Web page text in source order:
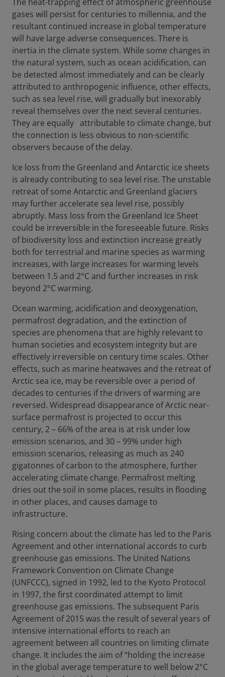
gases will persist for centuries to millennia, and the
resultant continued increase in global temperature
will have large adverse consequences. There is
inertia in the climate system. While some changes in
the natural system, such as ocean acidification, can
be detected almost immediately and can be clearly
attributed to anthropogenic influence, other effects,
such as sea level rise, will gradually but inexorably
reveal themselves over the next several centuries.
They are equally attributable to climate change, but
the connection is less obvious to non-scientific
observers because of the delay.
Ice loss from the Greenland and Antarctic ice sheets
is already contributing to sea level rise. The unstable
retreat of some Antarctic and Greenland glaciers
may further accelerate sea level rise, possibly
abruptly. Mass loss from the Greenland Ice Sheet
could be irreversible in the foreseeable future. Risks
of biodiversity loss and extinction increase greatly
both for terrestrial and marine species as warming
increases, with large increases for warming levels
between 1.5 and 2°C and further increases in risk
beyond 2°C warming.
Ocean warming, acidification and deoxygenation,
permafrost degradation, and the extinction of
species are phenomena that are highly relevant to
human societies and ecosystem integrity but are
effectively irreversible on century time scales. Other
effects, such as marine heatwaves and the retreat of
Arctic sea ice, may be reversible over a period of
decades to centuries if the drivers of warming are
reversed. Widespread disappearance of Arctic near-
surface permafrost is projected to occur this
century, 2 – 66% of the area is at risk under low
emission scenarios, and 30 – 99% under high
emission scenarios, releasing as much as 240
gigatonnes of carbon to the atmosphere, further
accelerating climate change. Permafrost melting
dries out the soil in some places, results in flooding
in other places, and causes damage to
infrastructure.
Rising concern about the climate has led to the Paris
Agreement and other international accords to curb
greenhouse gas emissions. The United Nations
Framework Convention on Climate Change
(UNFCCC), signed in 1992, led to the Kyoto Protocol
in 1997, the first coordinated attempt to limit
greenhouse gas emissions. The subsequent Paris
Agreement of 2015 was the result of several years of
intensive international efforts to reach an
agreement between all countries on limiting climate
change. It includes the aim of “holding the increase
in the global average temperature to well below 2°C